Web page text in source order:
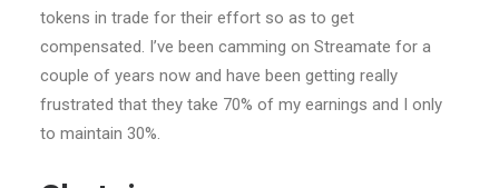
tokens in trade for their effort so as to get
compensated. I’ve been camming on Streamate for a
couple of years now and have been getting really
frustrated that they take 70% of my earnings and I only
to maintain 30%.